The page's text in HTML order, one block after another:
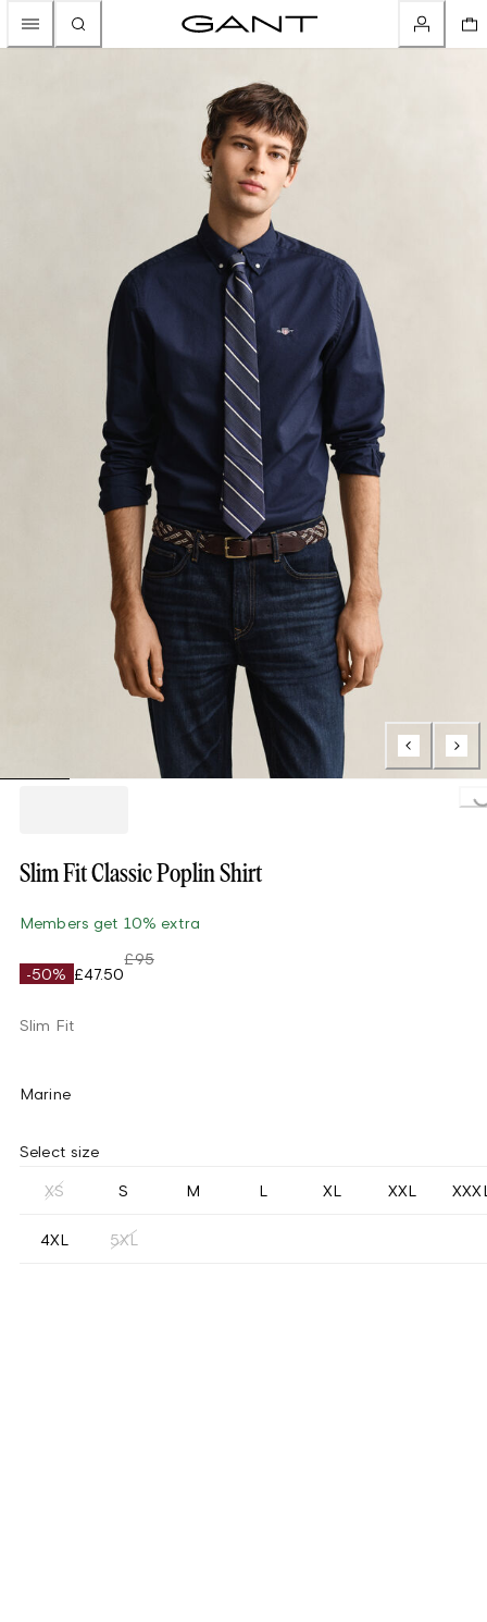
Loading...
Slim Fit Classic Poplin Shirt
Members get 10% extra
-50% £47.50
£95
Slim Fit
Marine
Select size
XS S M L XL XXL
4XL 5XL